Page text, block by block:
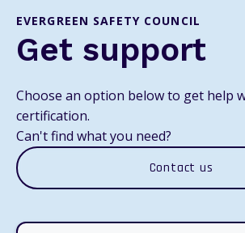
EVERGREEN SAFETY COUNCIL
Get support
Choose an option below to get help
certification.
Can't find what you need?
Contact us